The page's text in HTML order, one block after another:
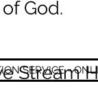
God.
Stream
SERVICE -